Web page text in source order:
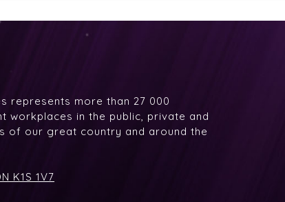
represents more than 27 000
workplaces in the public, private and
of our great country and around the
K1S 1V7